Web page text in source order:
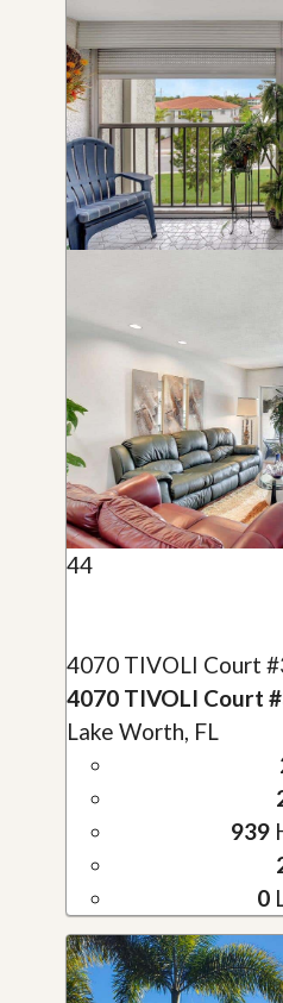
44
4070 TIVOLI Court
4070 TIVOLI Court
Lake Worth, FL
939
0